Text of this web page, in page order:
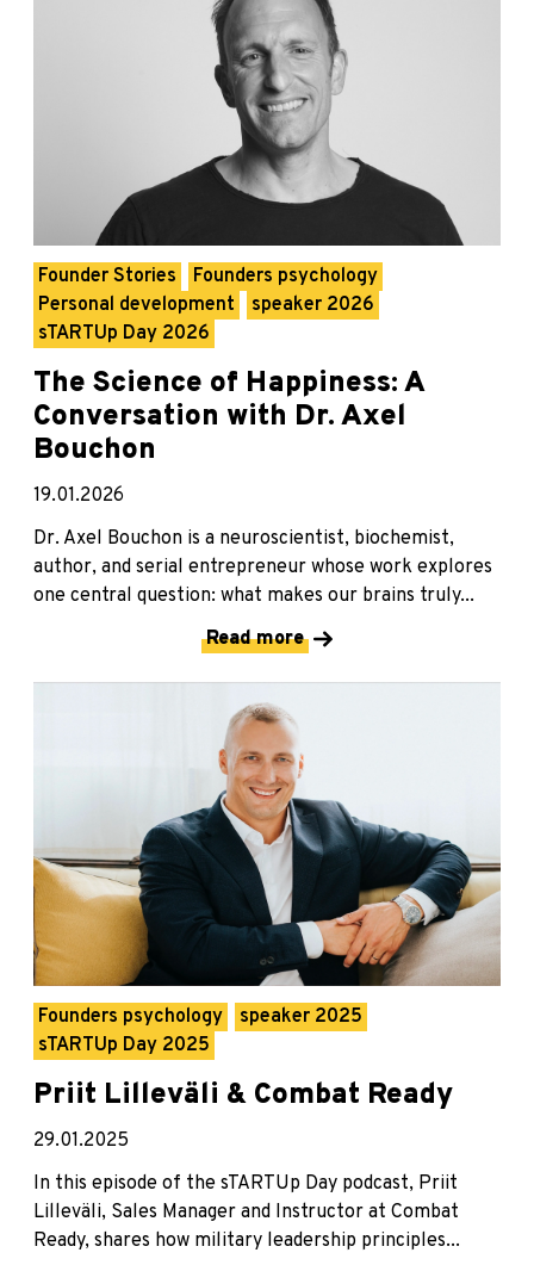
Founder Stories
Founders psychology
Personal development
speaker 2026
sTARTUp Day 2026
The Science of Happiness: A
Conversation with Dr. Axel
Bouchon
19.01.2026
Dr. Axel Bouchon is a neuroscientist, biochemist,
author, and serial entrepreneur whose work explores
one central question: what makes our brains truly...
Read more
Founders psychology
speaker 2025
sTARTUp Day 2025
Priit Lilleväli & Combat Ready
29.01.2025
In this episode of the sTARTUp Day podcast, Priit
Lilleväli, Sales Manager and Instructor at Combat
Ready, shares how military leadership principles...